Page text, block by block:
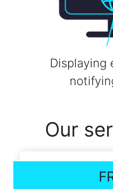
Displaying
Our